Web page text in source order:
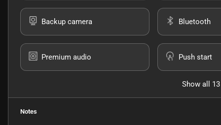
Backup camera Bluetooth
Premium audio Push start
Show all
Notes